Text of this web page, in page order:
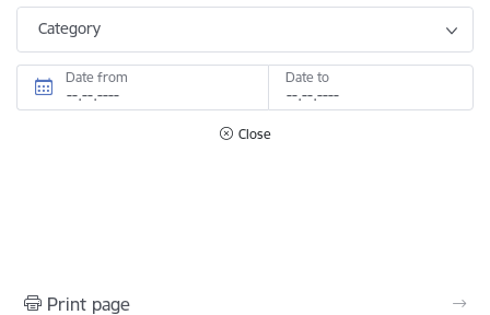
Category
Date from Date to
Close
Print page